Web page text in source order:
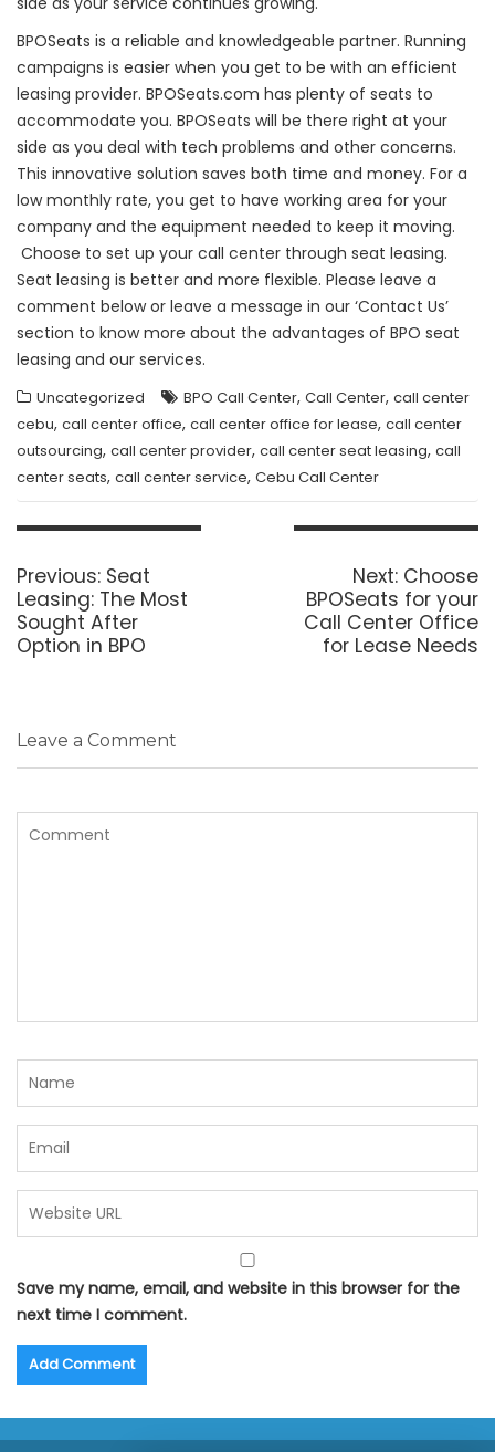
BPOSeats is a reliable and knowledgeable partner. Running
campaigns is easier when you get to be with an efficient
leasing provider. BPOSeats.com has plenty of seats to
accommodate you. BPOSeats will be there right at your
side as you deal with tech problems and other concerns.
This innovative solution saves both time and money. For a
low monthly rate, you get to have working area for your
company and the equipment needed to keep it moving.
Choose to set up your call center through seat leasing.
Seat leasing is better and more flexible. Please leave a
comment below or leave a message in our ‘Contact Us’
section to know more about the advantages of BPO seat
leasing and our services.
Uncategorized BPO Call Center, Call Center, call center
cebu, call center office, call center office for lease, call center
outsourcing, call center provider, call center seat leasing, call
center seats, call center service, Cebu Call Center
Post
Previous: Previous
post:
Seat
Leasing: The Most
Sought After
Option in BPO
Next: Next
post:
Choose
BPOSeats for your
Call Center Office
for Lease Needs
Leave a Comment
Save my name, email, and website in this browser for the
next time I comment.